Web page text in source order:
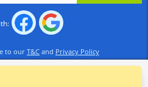
did was mention a
said she had an axe and
to our T&C and Privacy Policy